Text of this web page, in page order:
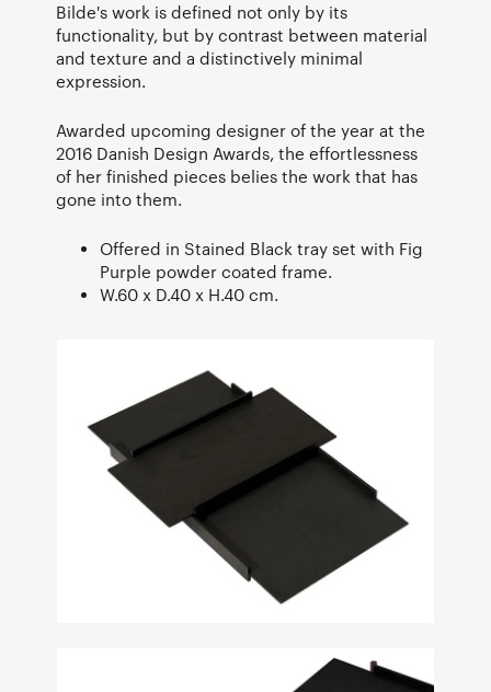
Bilde's work is defined not only by its
functionality, but by contrast between material
and texture and a distinctively minimal
expression.
Awarded upcoming designer of the year at the
2016 Danish Design Awards, the effortlessness
of her finished pieces belies the work that has
gone into them.
Offered in Stained Black tray set with Fig
Purple powder coated frame.
W.60 x D.40 x H.40 cm.